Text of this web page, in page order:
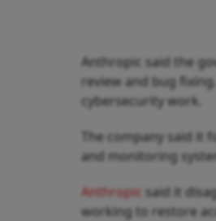
Anthropic said the
review and bug
cybersecurity work.
The company said
and monitoring
Anthropic said it
working to restore